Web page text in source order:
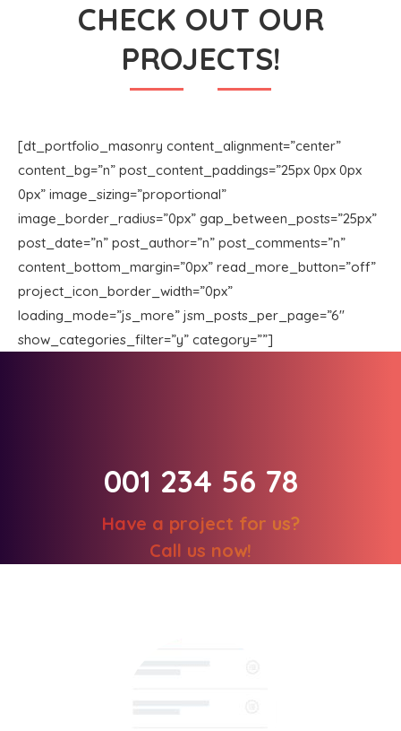
CHECK OUT OUR
PROJECTS!
[dt_portfolio_masonry content_alignment=”center”
content_bg=”n” post_content_paddings=”25px 0px 0px
0px” image_sizing=”proportional”
image_border_radius=”0px” gap_between_posts=”25px”
post_date=”n” post_author=”n” post_comments=”n”
content_bottom_margin=”0px” read_more_button=”off”
project_icon_border_width=”0px”
loading_mode=”js_more” jsm_posts_per_page=”6″
show_categories_filter=”y” category=””]
001 234 56 78
Have a project for us?
Call us now!